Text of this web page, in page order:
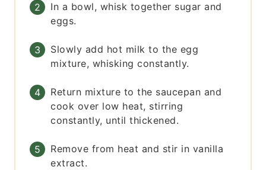
In a bowl, whisk together sugar and
eggs.
Slowly add hot milk to the egg
mixture, whisking constantly.
Return mixture to the saucepan and
cook over low heat, stirring
constantly, until thickened.
Remove from heat and stir in vanilla
extract.